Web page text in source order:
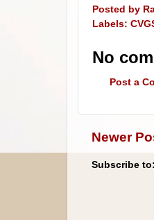
Posted by
Labels:
No
Post a
Newer
Subscribe to: